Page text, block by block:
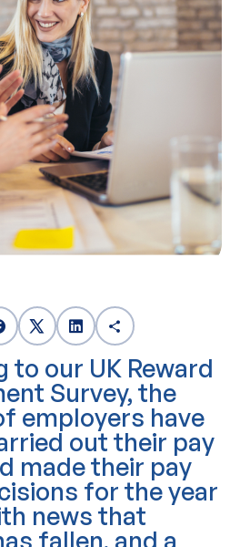
to our UK Reward
Survey, the
employers have
out their pay
made their pay
for the year
news that
fallen, and a